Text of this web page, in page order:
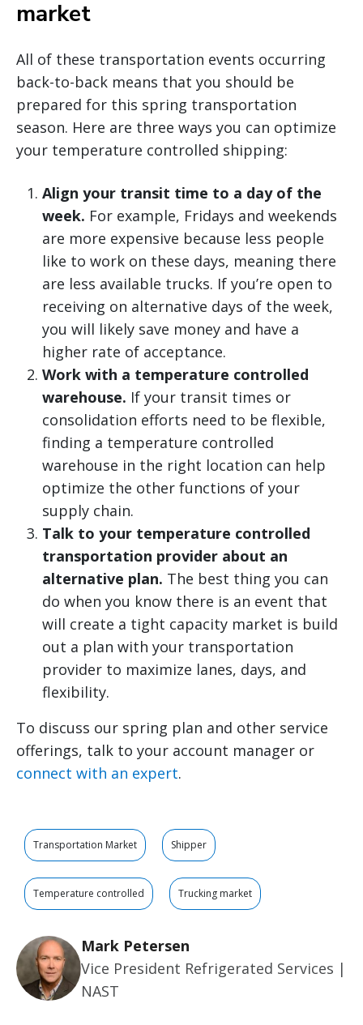
market
All of these transportation events occurring
back-to-back means that you should be
prepared for this spring transportation
season. Here are three ways you can optimize
your temperature controlled shipping:
Align your transit time to a day of the
week. For example, Fridays and weekends
are more expensive because less people
like to work on these days, meaning there
are less available trucks. If you’re open to
receiving on alternative days of the week,
you will likely save money and have a
higher rate of acceptance.
Work with a temperature controlled
warehouse. If your transit times or
consolidation efforts need to be flexible,
finding a temperature controlled
warehouse in the right location can help
optimize the other functions of your
supply chain.
Talk to your temperature controlled
transportation provider about an
alternative plan. The best thing you can
do when you know there is an event that
will create a tight capacity market is build
out a plan with your transportation
provider to maximize lanes, days, and
flexibility.
To discuss our spring plan and other service
offerings, talk to your account manager or
connect with an expert.
Transportation Market Shipper
Temperature controlled Trucking market
Mark Petersen
Vice President Refrigerated Services |
NAST